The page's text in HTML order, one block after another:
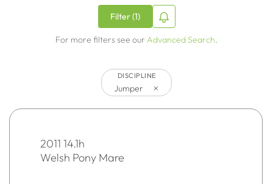
Filter (1)
For more filters see our Advanced Search.
DISCIPLINE
Jumper ×
2011 14.1h
Welsh Pony Mare